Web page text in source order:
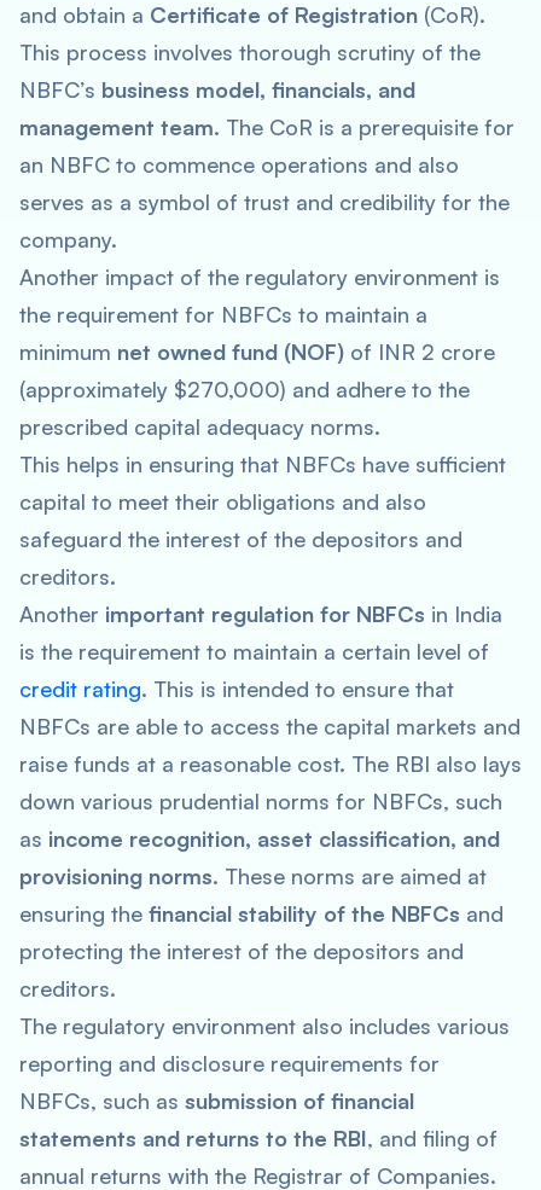
and obtain a Certificate of Registration (CoR).
This process involves thorough scrutiny of the
NBFC’s business model, financials, and
management team. The CoR is a prerequisite for
an NBFC to commence operations and also
serves as a symbol of trust and credibility for the
company.
Another impact of the regulatory environment is
the requirement for NBFCs to maintain a
minimum net owned fund (NOF) of INR 2 crore
(approximately $270,000) and adhere to the
prescribed capital adequacy norms.
This helps in ensuring that NBFCs have sufficient
capital to meet their obligations and also
safeguard the interest of the depositors and
creditors.
Another important regulation for NBFCs in India
is the requirement to maintain a certain level of
credit rating. This is intended to ensure that
NBFCs are able to access the capital markets and
raise funds at a reasonable cost. The RBI also lays
down various prudential norms for NBFCs, such
as income recognition, asset classification, and
provisioning norms. These norms are aimed at
ensuring the financial stability of the NBFCs and
protecting the interest of the depositors and
creditors.
The regulatory environment also includes various
reporting and disclosure requirements for
NBFCs, such as submission of financial
statements and returns to the RBI, and filing of
annual returns with the Registrar of Companies.